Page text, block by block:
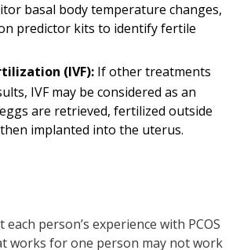
basal body temperature changes,
predictor kits to identify fertile
(IVF): If other treatments
IVF may be considered as an
are retrieved, fertilized outside
implanted into the uterus.
person’s experience with PCOS
works for one person may not work